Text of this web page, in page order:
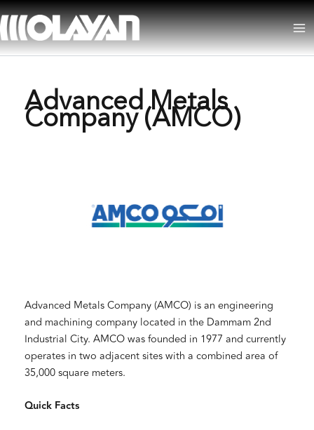
Skip
to
content
Advanced Metals
Company (AMCO)
Advanced Metals Company (AMCO) is an engineering
and machining company located in the Dammam 2nd
Industrial City. AMCO was founded in 1977 and currently
operates in two adjacent sites with a combined area of
35,000 square meters.
Quick Facts